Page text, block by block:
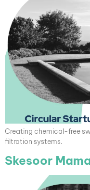
Creating chemical-free
filtration systems.
Skesoor